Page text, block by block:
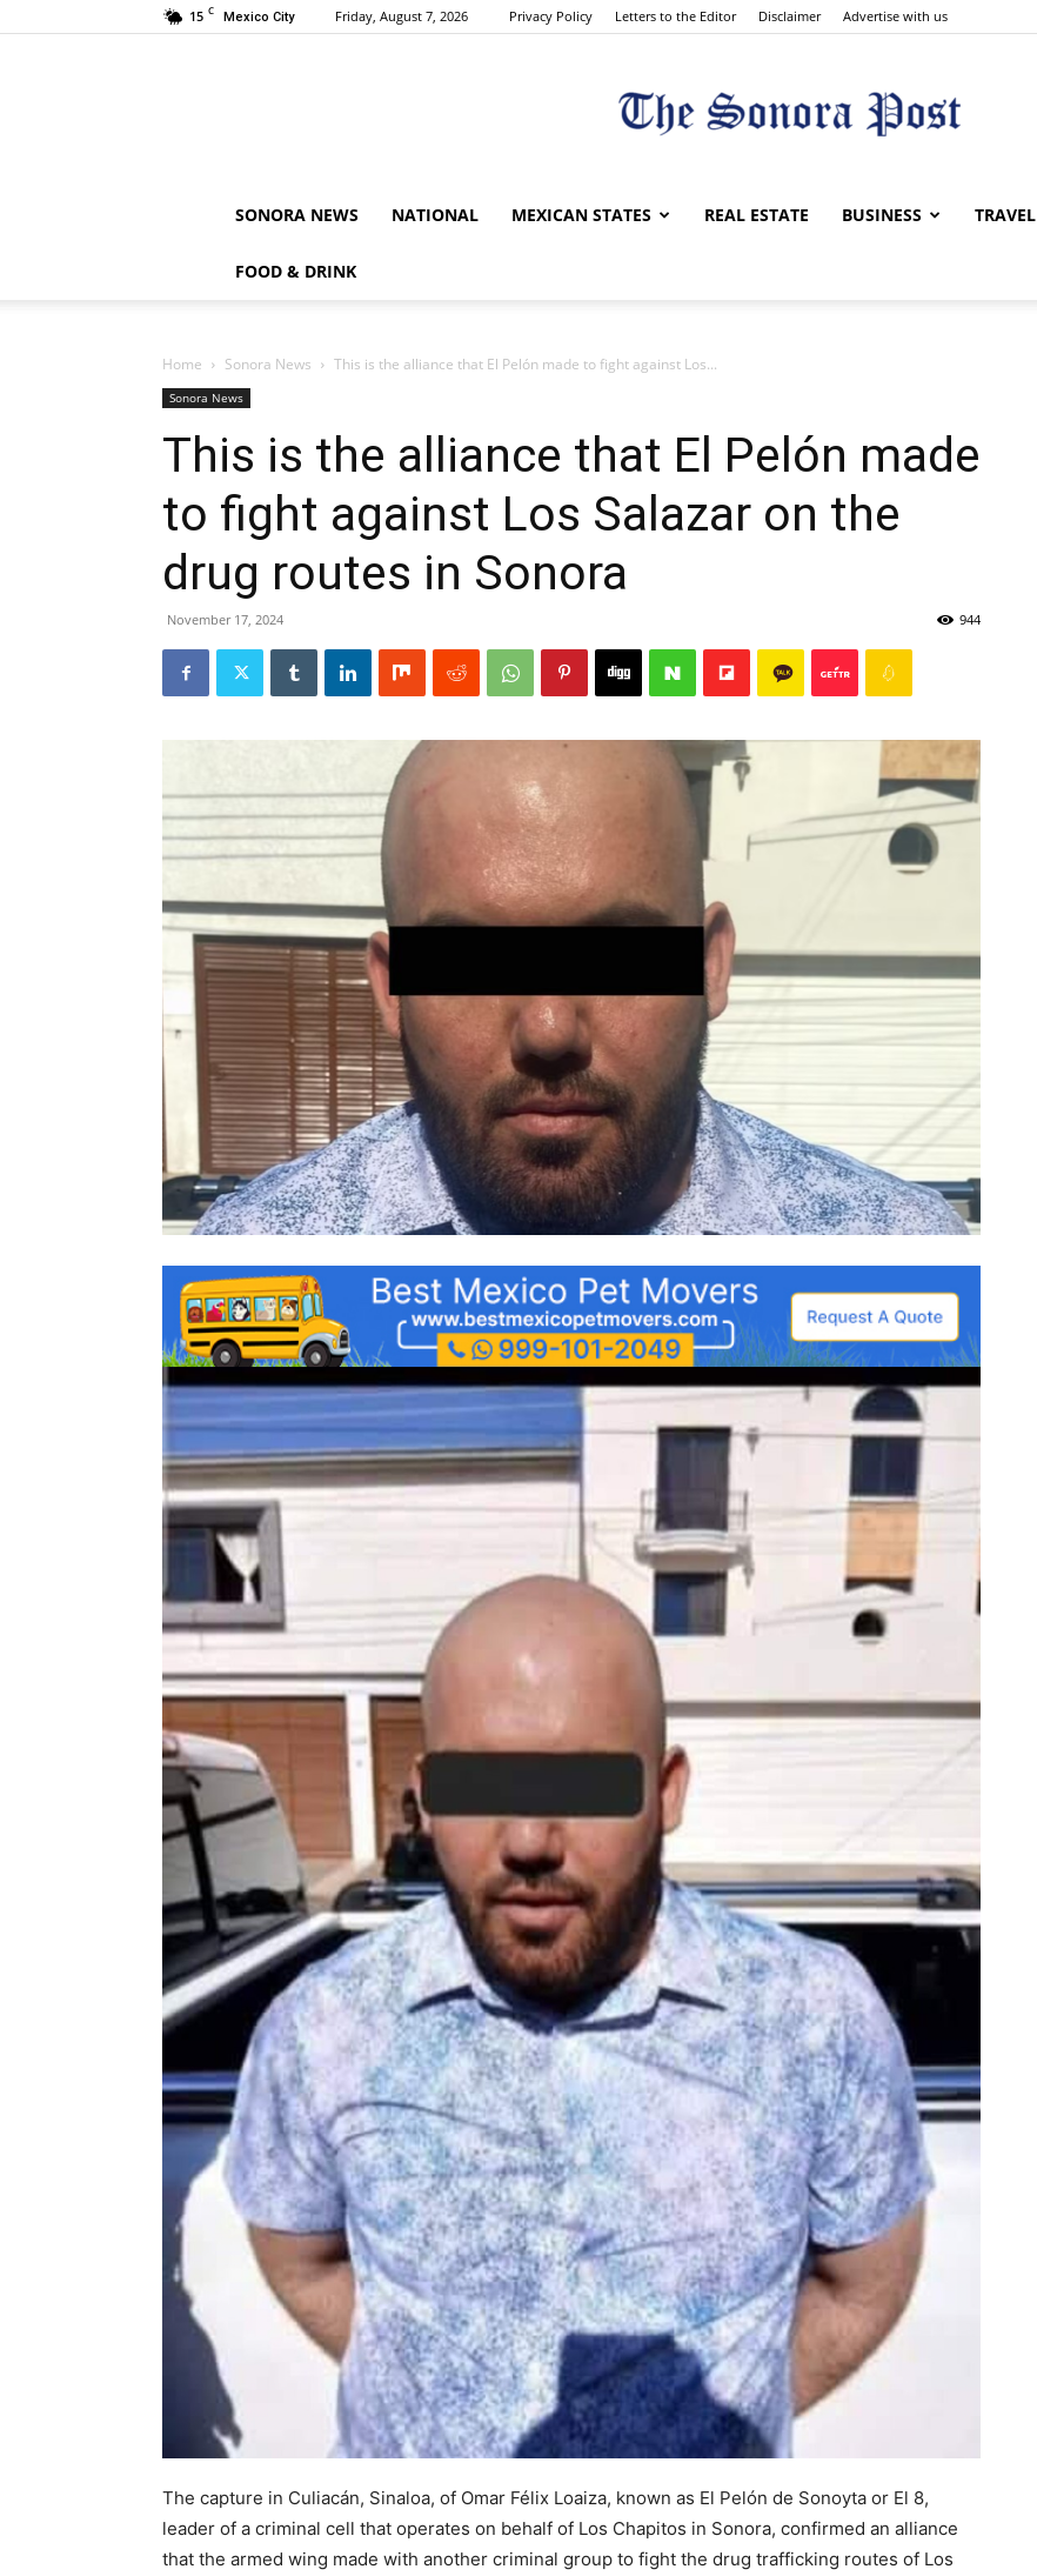
15 C Mexico City Friday, August 7, 2026 Privacy Policy Letters to the Editor Disclaimer Advertise with us
The
Post
SONORA NEWS NATIONAL MEXICAN STATES REAL ESTATE BUSINESS TRAVEL
FOOD & DRINK
Home Sonora News This is the alliance that El Pelón made to fight against Los...
Sonora News
This is the alliance that El Pelón made
to fight against Los Salazar on the
drug routes in Sonora
November 17, 2024 944
The capture in Culiacán, Sinaloa, of Omar Félix Loaiza, known as El Pelón de Sonoyta or El 8,
leader of a criminal cell that operates on behalf of Los Chapitos in Sonora, confirmed an alliance
that the armed wing made with another criminal group to fight the drug trafficking routes of Los